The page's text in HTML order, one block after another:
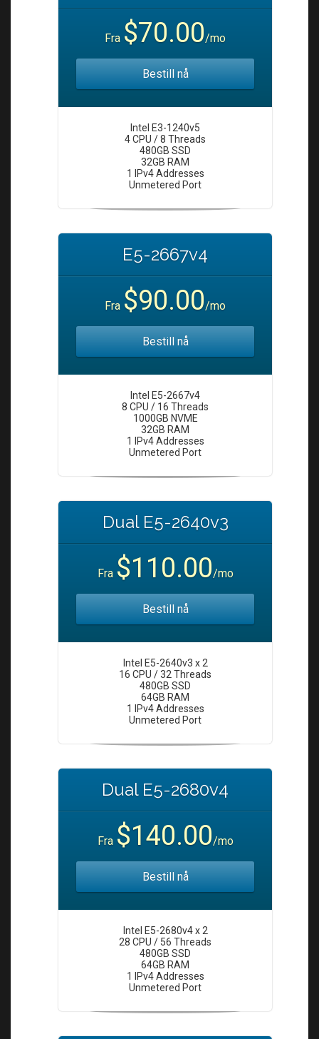
Fra $70.00/mo
Bestill nå
Intel E3-1240v5
4 CPU / 8 Threads
480GB SSD
32GB RAM
1 IPv4 Addresses
Unmetered Port
E5-2667v4
Fra $90.00/mo
Bestill nå
Intel E5-2667v4
8 CPU / 16 Threads
1000GB NVME
32GB RAM
1 IPv4 Addresses
Unmetered Port
Dual E5-2640v3
Fra $110.00/mo
Bestill nå
Intel E5-2640v3 x 2
16 CPU / 32 Threads
480GB SSD
64GB RAM
1 IPv4 Addresses
Unmetered Port
Dual E5-2680v4
Fra $140.00/mo
Bestill nå
Intel E5-2680v4 x 2
28 CPU / 56 Threads
480GB SSD
64GB RAM
1 IPv4 Addresses
Unmetered Port